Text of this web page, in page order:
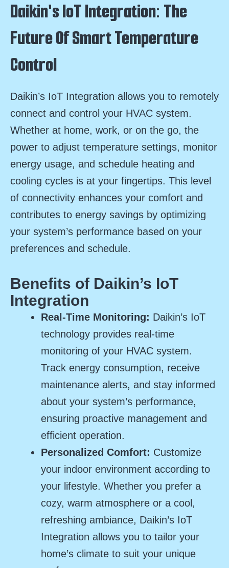
Daikin's IoT Integration: The
Future Of Smart Temperature
Control
Daikin’s IoT Integration allows you to remotely
connect and control your HVAC system.
Whether at home, work, or on the go, the
power to adjust temperature settings, monitor
energy usage, and schedule heating and
cooling cycles is at your fingertips. This level
of connectivity enhances your comfort and
contributes to energy savings by optimizing
your system’s performance based on your
preferences and schedule.
Benefits of Daikin’s IoT
Integration
Real-Time Monitoring: Daikin’s IoT
technology provides real-time
monitoring of your HVAC system.
Track energy consumption, receive
maintenance alerts, and stay informed
about your system’s performance,
ensuring proactive management and
efficient operation.
Personalized Comfort: Customize
your indoor environment according to
your lifestyle. Whether you prefer a
cozy, warm atmosphere or a cool,
refreshing ambiance, Daikin’s IoT
Integration allows you to tailor your
home’s climate to suit your unique